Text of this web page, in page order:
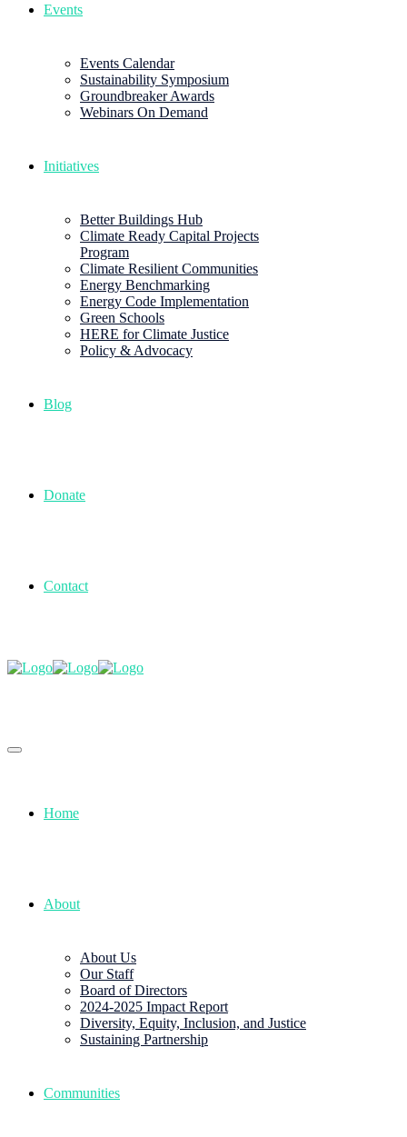
Events
Events Calendar
Sustainability Symposium
Groundbreaker Awards
Webinars On Demand
Initiatives
Better Buildings Hub
Climate Ready Capital Projects
Program
Climate Resilient Communities
Energy Benchmarking
Energy Code Implementation
Green Schools
HERE for Climate Justice
Policy & Advocacy
Blog
Donate
Contact
Home
About
About Us
Our Staff
Board of Directors
2024-2025 Impact Report
Diversity, Equity, Inclusion, and Justice
Sustaining Partnership
Communities